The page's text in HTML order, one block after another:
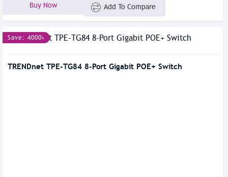
Buy Now Add To Compare
Save: 4000৳
TRENDnet TPE-TG84 8-Port Gigabit POE+ Switch